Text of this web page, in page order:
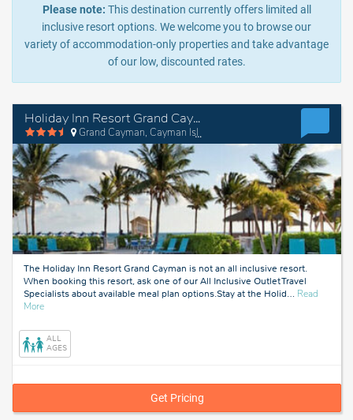
Please note: This destination currently offers limited all
inclusive resort options. We welcome you to browse our
variety of accommodation-only properties and take advantage
of our low, discounted rates.
Holiday Inn Resort Grand Cayman
Grand Cayman, Cayman Islands
The Holiday Inn Resort Grand Cayman is not an all inclusive resort.
When booking this resort, ask one of our All Inclusive Outlet Travel
Specialists about available meal plan options.Stay at the Holid… Read
Moreabout
Cayman,
Cayman
Islands
ALL
AGES
Get Pricing